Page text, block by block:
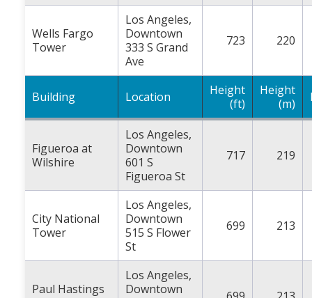
Wells Fargo
Tower
Los Angeles,
Downtown
333 S Grand
Ave
723 220
Building Location
Height
(ft)
Height
(m)
Figueroa at
Wilshire
Los Angeles,
Downtown
601 S
Figueroa St
717 219
City National
Tower
Los Angeles,
Downtown
515 S Flower
St
699 213
Paul Hastings
Los Angeles,
Downtown